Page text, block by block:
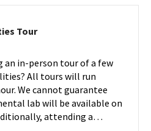
on
May
1
TourEngineering
on
Monday,
May
4
in-person tour of a few
All tours will run
We cannot guarantee
lab will be available on
attending a…